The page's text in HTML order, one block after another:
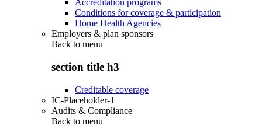
Accreditation programs
Conditions for coverage & participation
Home Health Agencies
Employers & plan sponsors
Back to menu
section title h3
Creditable coverage
IC-Placeholder-1
Audits & Compliance
Back to menu